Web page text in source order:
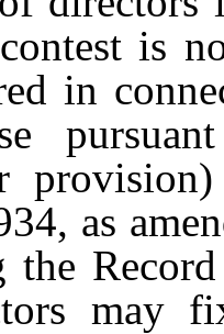
is
in
as
the
may